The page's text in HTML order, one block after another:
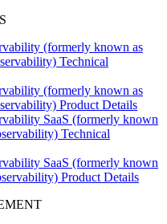
(formerly known as
Technical
(formerly known as
Product Details
SaaS (formerly known
Technical
SaaS (formerly known
Product Details